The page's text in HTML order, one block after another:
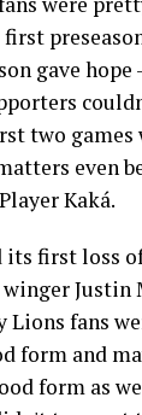
gave
two
even
Kaká.
first loss
Lions fans
form and
form as